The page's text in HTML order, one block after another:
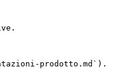
prodotto.md`).